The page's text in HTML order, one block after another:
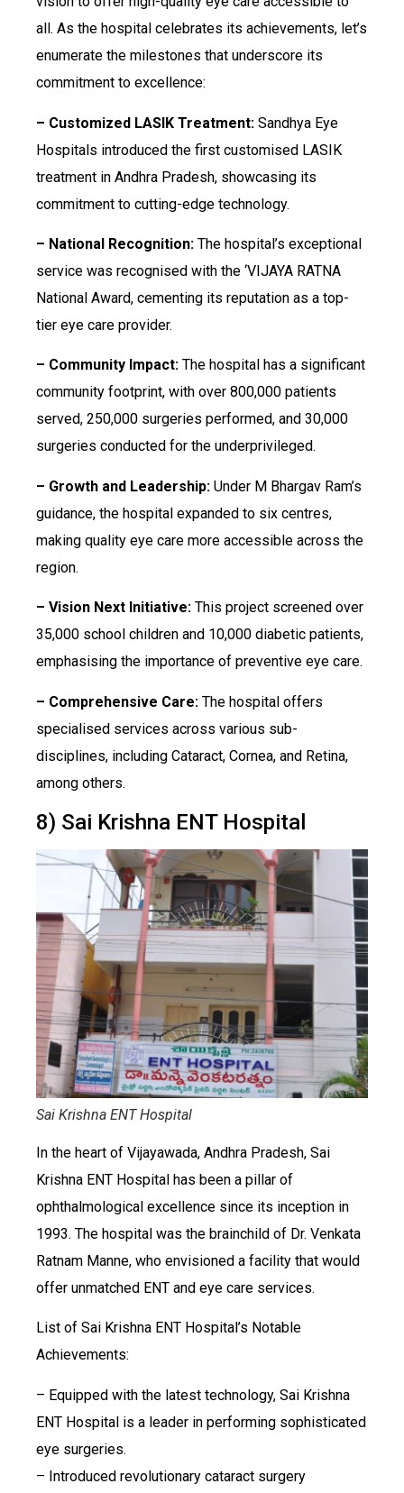
all. As the hospital celebrates its achievements, let’s
enumerate the milestones that underscore its
commitment to excellence:
– Customized LASIK Treatment: Sandhya Eye
Hospitals introduced the first customised LASIK
treatment in Andhra Pradesh, showcasing its
commitment to cutting-edge technology.
– National Recognition: The hospital’s exceptional
service was recognised with the ‘VIJAYA RATNA
National Award, cementing its reputation as a top-
tier eye care provider.
– Community Impact: The hospital has a significant
community footprint, with over 800,000 patients
served, 250,000 surgeries performed, and 30,000
surgeries conducted for the underprivileged.
– Growth and Leadership: Under M Bhargav Ram’s
guidance, the hospital expanded to six centres,
making quality eye care more accessible across the
region.
– Vision Next Initiative: This project screened over
35,000 school children and 10,000 diabetic patients,
emphasising the importance of preventive eye care.
– Comprehensive Care: The hospital offers
specialised services across various sub-
disciplines, including Cataract, Cornea, and Retina,
among others.
8) Sai Krishna ENT Hospital
Sai Krishna ENT Hospital
In the heart of Vijayawada, Andhra Pradesh, Sai
Krishna ENT Hospital has been a pillar of
ophthalmological excellence since its inception in
1993. The hospital was the brainchild of Dr. Venkata
Ratnam Manne, who envisioned a facility that would
offer unmatched ENT and eye care services.
List of Sai Krishna ENT Hospital’s Notable
Achievements:
– Equipped with the latest technology, Sai Krishna
ENT Hospital is a leader in performing sophisticated
eye surgeries.
– Introduced revolutionary cataract surgery